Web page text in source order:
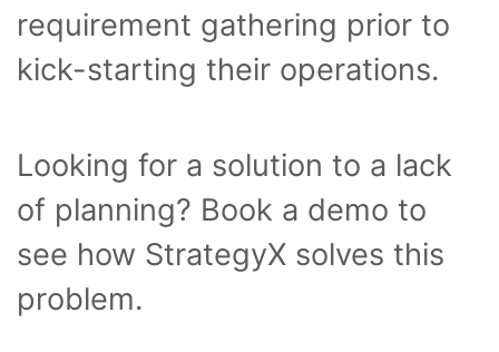
requirement gathering prior to
kick-starting their operations.
Looking for a solution to a lack
of planning? Book a demo to
see how StrategyX solves this
problem.